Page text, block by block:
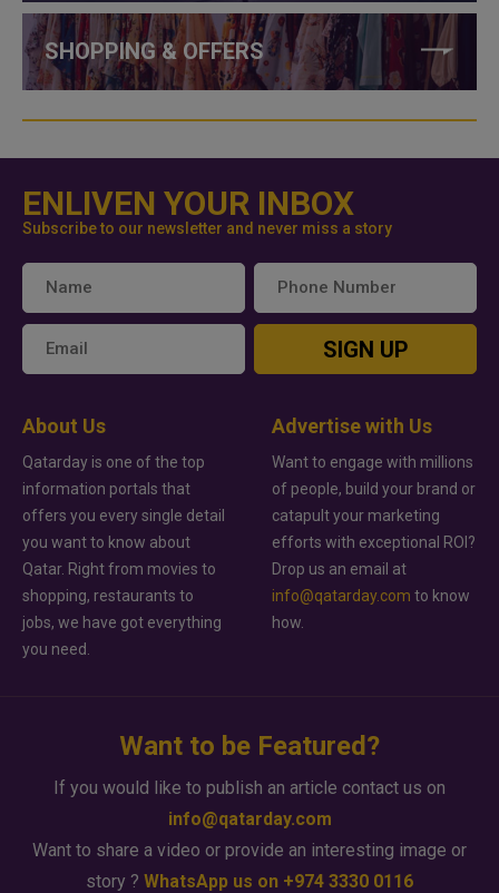
SHOPPING & OFFERS
ENLIVEN YOUR INBOX
Subscribe to our newsletter and never miss a story
SIGN UP
About Us
Qatarday is one of the top
information portals that
offers you every single detail
you want to know about
Qatar. Right from movies to
shopping, restaurants to
jobs, we have got everything
you need.
Advertise with Us
Want to engage with millions
of people, build your brand or
catapult your marketing
efforts with exceptional ROI?
Drop us an email at
info@qatarday.com to know
how.
Want to be Featured?
If you would like to publish an article contact us on
info@qatarday.com
Want to share a video or provide an interesting image or
story ? WhatsApp us on +974 3330 0116